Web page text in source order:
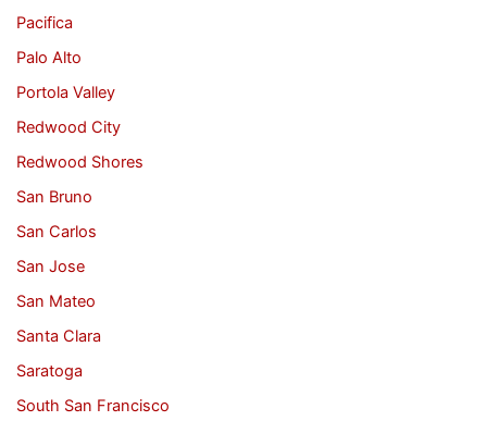
Pacifica
Palo Alto
Portola Valley
Redwood City
Redwood Shores
San Bruno
San Carlos
San Jose
San Mateo
Santa Clara
Saratoga
South San Francisco